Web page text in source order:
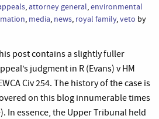
,attorney general,environmental
, media, news, royal family,veto by
post contains a slightly fuller
judgment in R (Evans) v HM
Civ 254. The history of the case is
on this blog innumerable times
In essence, the Upper Tribunal held